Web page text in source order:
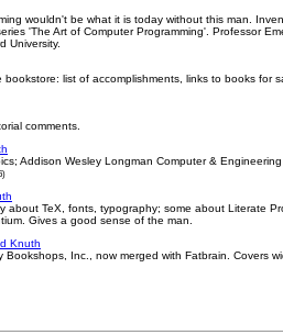
wouldn't be what it is today without this man.
'The Art of Computer Programming'. Professor
University.
list of accomplishments, links to books for
comments.
Addison Wesley Longman Computer &
about TeX, fonts, typography; some about Literate
Gives a good sense of the man.
Knuth
Bookshops, Inc., now merged with Fatbrain. Covers